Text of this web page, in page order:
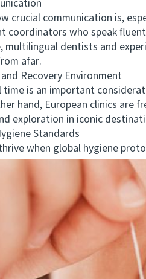
communication is,
coordinators who speak
dentists and
afar.
Recovery Environment
is an important
hand, European clinics are
exploration in iconic
Standards
when global hygiene